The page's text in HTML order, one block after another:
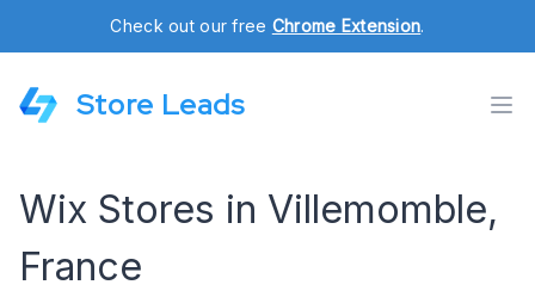
Check out our free Chrome Extension.
Store Leads
Wix Stores in Villemomble,
France